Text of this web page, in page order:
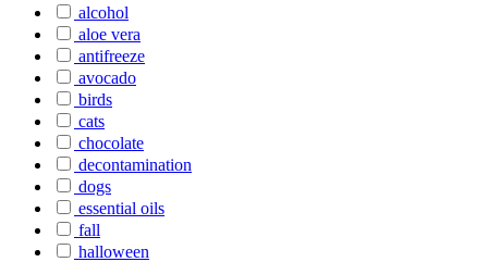
alcohol
aloe vera
antifreeze
avocado
birds
cats
chocolate
decontamination
dogs
essential oils
fall
halloween